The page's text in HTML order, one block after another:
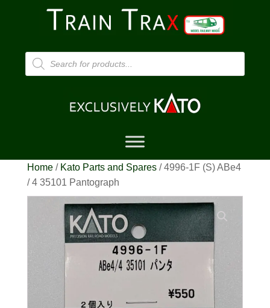
Products
search
Home/ Kato Parts and Spares/ 4996-1F (S) ABe4
/ 4 35101 Pantograph